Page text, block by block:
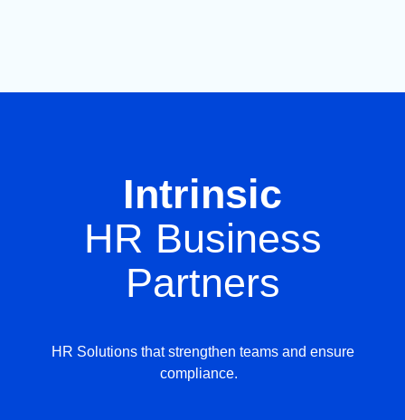
Intrinsic
HR Business
Partners
HR Solutions that strengthen teams and ensure
compliance.